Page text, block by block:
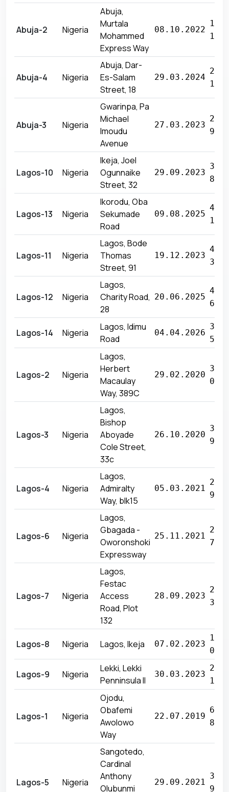
Abuja-2 Nigeria
Abuja,
Murtala
Mohammed
Express Way
08.10.2022
18
191
Abuja-4 Nigeria
Abuja, Dar-
Es-Salam
Street, 18
29.03.2024
29
165
Abuja-3 Nigeria
Gwarinpa, Pa
Michael
Imoudu
Avenue
27.03.2023
26
940
Lagos-10 Nigeria
Ikeja, Joel
Ogunnaike
Street, 32
29.09.2023
33
820
Lagos-13 Nigeria
Ikorodu, Oba
Sekumade
Road
09.08.2025
40
131
Lagos-11 Nigeria
Lagos, Bode
Thomas
Street, 91
19.12.2023
40
355
Lagos-12 Nigeria
Lagos,
Charity Road,
28
20.06.2025
45
605
Lagos-14 Nigeria
Lagos, Idimu
Road
04.04.2026
30
566
Lagos-2 Nigeria
Lagos,
Herbert
Macaulay
Way, 389C
29.02.2020
35
035
Lagos-3 Nigeria
Lagos,
Bishop
Aboyade
Cole Street,
33c
26.10.2020
32
976
Lagos-4 Nigeria
Lagos,
Admiralty
Way, blk15
05.03.2021
27
940
Lagos-6 Nigeria
Lagos,
Gbagada -
Oworonshoki
Expressway
25.11.2021
29
760
Lagos-7 Nigeria
Lagos,
Festac
Access
Road, Plot
132
28.09.2023
28
360
Lagos-8 Nigeria Lagos, Ikeja 07.02.2023
11
055
Lagos-9 Nigeria
Lekki, Lekki
Penninsula II
30.03.2023
27
160
Lagos-1 Nigeria
Ojodu,
Obafemi
Awolowo
Way
22.07.2019
69
800
Lagos-5 Nigeria
Sangotedo,
Cardinal
Anthony
Olubunmi
29.09.2021
32
900